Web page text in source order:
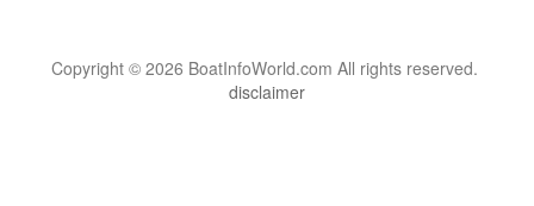
Copyright © 2026 BoatInfoWorld.com All rights reserved.
disclaimer